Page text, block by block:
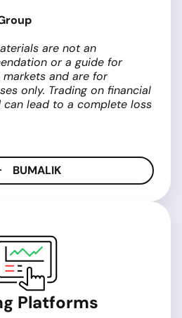
are not an
or a guide for
and are for
only. Trading on financial
can lead to a complete loss
BUMALIK
Platforms